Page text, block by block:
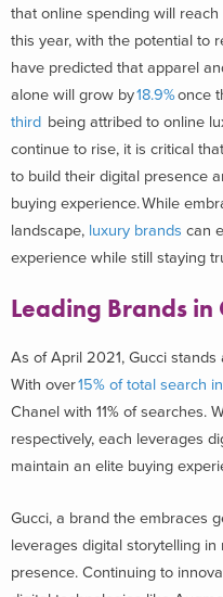
that online spending will
this year, with the potential to
have predicted that apparel
alone will grow by18.9%once
third being attribed to online
continue to rise, it is critical
to build their digital presence
buying experience.While
landscape, luxury brands can
experience while still staying
Leading Brands
As of April 2021, Gucci
With over15% of total search
Chanel with 11% of searches.
respectively, each leverages
maintain an elite buying
Gucci, a brand the embraces
leverages digital storytelling
presence. Continuing to